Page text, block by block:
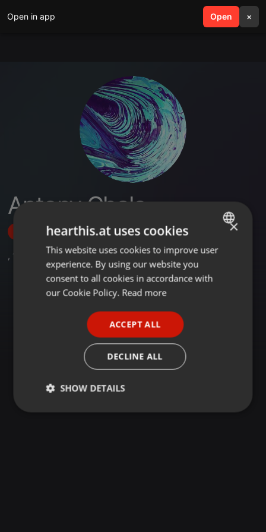
Open in app Open ×
search menu
Antony Chalo
Follow
, 1 Followers
ENGLISH
GERMAN
×
hearthis.at uses cookies
This website uses cookies to improve user
experience. By using our website you
consent to all cookies in accordance with
our Cookie Policy. Read more
ACCEPT ALL
DECLINE ALL
SHOW DETAILS
Strictly
Targeting Functionality